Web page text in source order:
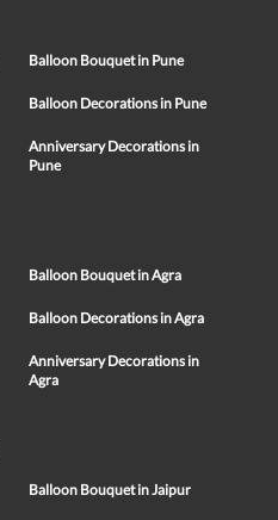
Balloon Bouquet in Pune
Balloon Decorations in Pune
Anniversary Decorations in
Pune
Balloon Bouquet in Agra
Balloon Decorations in Agra
Anniversary Decorations in
Agra
Balloon Bouquet in Jaipur